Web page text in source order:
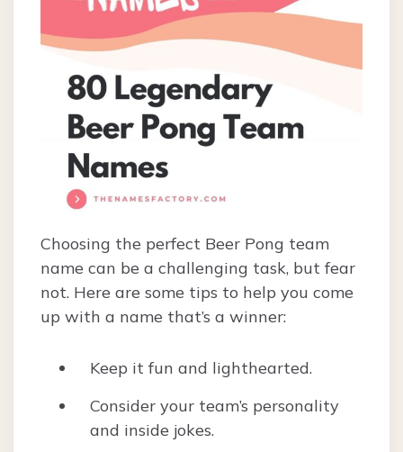
Choosing the perfect Beer Pong team
name can be a challenging task, but fear
not. Here are some tips to help you come
up with a name that’s a winner:
Keep it fun and lighthearted.
Consider your team’s personality
and inside jokes.